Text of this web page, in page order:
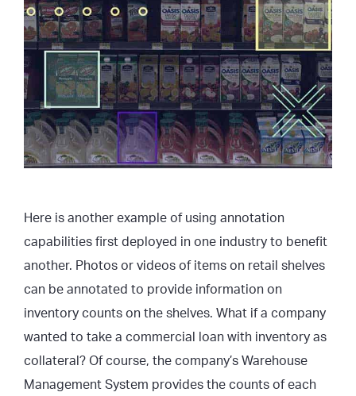
Here is another example of using annotation
capabilities first deployed in one industry to benefit
another. Photos or videos of items on retail shelves
can be annotated to provide information on
inventory counts on the shelves. What if a company
wanted to take a commercial loan with inventory as
collateral? Of course, the company’s Warehouse
Management System provides the counts of each